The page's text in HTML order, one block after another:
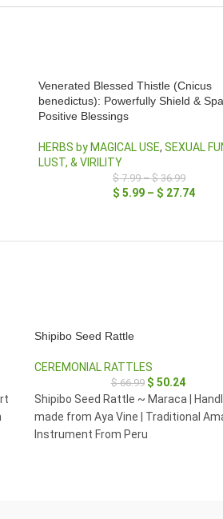
Venerated Blessed Thistle (Cnicus
benedictus): Powerfully Shield &
Positive Blessings
HERBS by MAGICAL USE, SEXUAL
LUST, & VIRILITY
$7.99 – $36.99
$ 5.99 – $ 27.74
Shipibo Seed Rattle
CEREMONIAL RATTLES
$66.99 $ 50.24
Shipibo Seed Rattle ~ Maraca |
made from Aya Vine | Traditional
Instrument From Peru